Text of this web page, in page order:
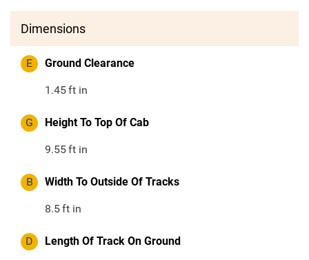
Dimensions
E Ground Clearance
1.45ft in
G Height To Top Of Cab
9.55ft in
B Width To Outside Of Tracks
8.5ft in
D Length Of Track On Ground